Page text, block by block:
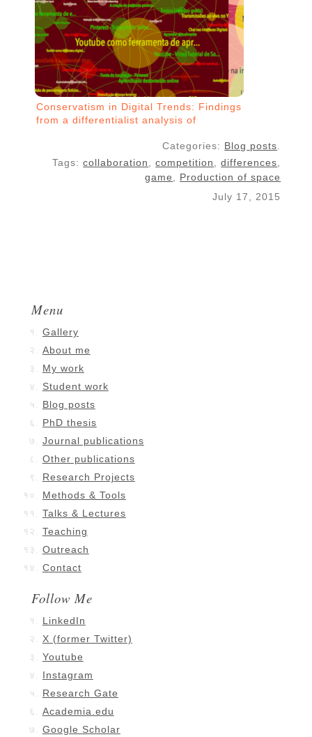
Conservatism in Digital Trends: Findings
from a differentialist analysis of
Categories: Blog posts
Tags:collaboration ,competition ,differences
game
Production of space
July 17, 2015
Menu
Gallery
About me
My work
Student work
Blog posts
PhD thesis
Journal publications
Other publications
Research Projects
Methods & Tools
Talks & Lectures
Teaching
Outreach
Contact
Follow Me
LinkedIn
X (former Twitter)
Youtube
Instagram
Research Gate
Academia.edu
Google Scholar